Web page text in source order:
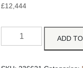
£12,444
ADD